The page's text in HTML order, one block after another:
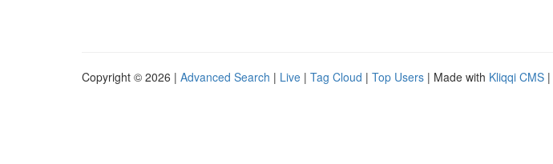
Copyright © 2026 | Advanced Search | Live | Tag Cloud | Top Users | Made with Kliqqi CMS |